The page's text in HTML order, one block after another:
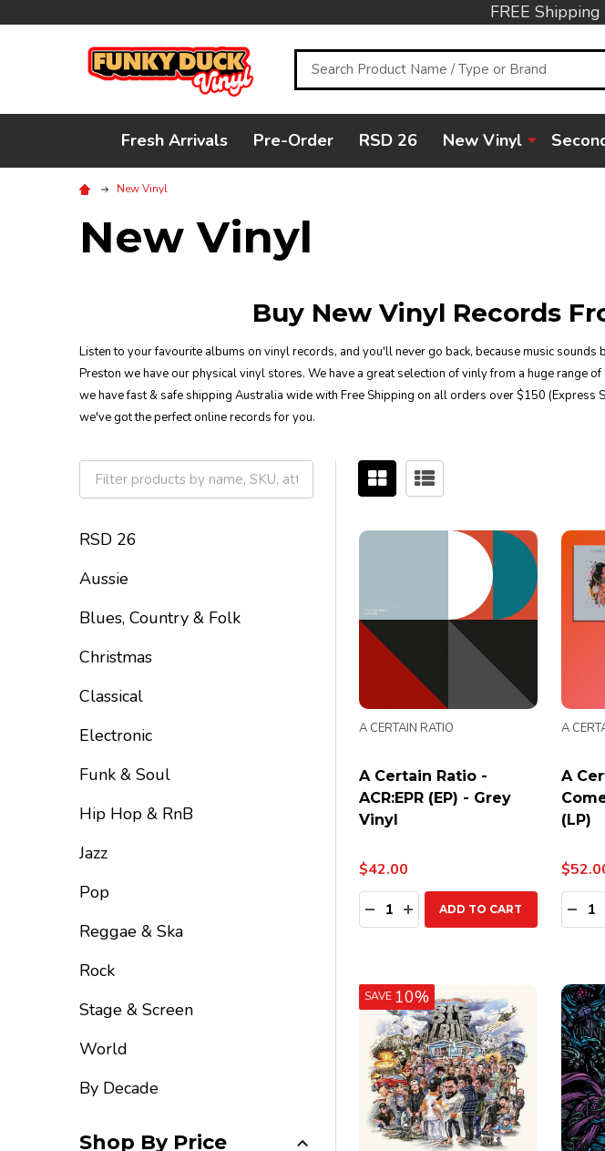
FREE
Search
Fresh Arrivals Pre-Order RSD 26 New Vinyl
New Vinyl
New Vinyl
Buy New Vinyl Records
Listen to your favourite albums on vinyl records, and you'll never go back, because music
Preston we have our physical vinyl stores. We have a great selection of vinly from a huge range
we have fast & safe shipping Australia wide with Free Shipping on all orders over $150 (Express
we've got the perfect online records for you.
Filter
By
RSD 26
Aussie
Blues, Country & Folk
Christmas
Classical
Electronic
Funk & Soul
Hip Hop & RnB
Jazz
Pop
Reggae & Ska
Rock
Stage & Screen
World
By Decade
Shop By Price
A Certain Ratio -
ACR:EPR (EP) - Grey
Vinyl
A CERTAIN RATIO
$42.00
Quantity:
DECREASE QUANTITY:
INCREASE QUANTITY:
ADD TO CART
A
(LP)
A
SAVE 10%